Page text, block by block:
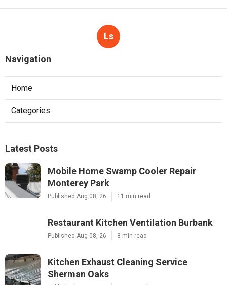
Ls
Navigation
Home
Categories
Latest Posts
Mobile Home Swamp Cooler Repair
Monterey Park
Published Aug 08, 26 11 min read
Restaurant Kitchen Ventilation Burbank
Published Aug 08, 26 8 min read
Kitchen Exhaust Cleaning Service
Sherman Oaks